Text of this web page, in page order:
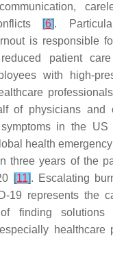
[6].
is responsible
patient care
with high-
of physicians and
in the US
health
three years of the
[11]. Escalating
19 represents the
finding
healthcare